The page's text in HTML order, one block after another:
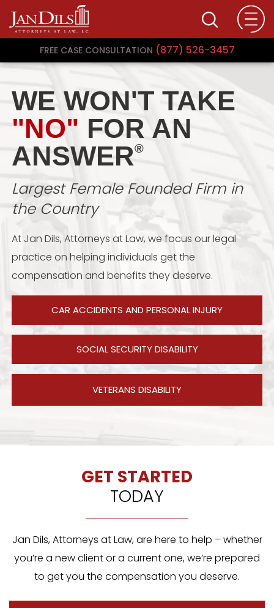
FREE CASE CONSULTATION (877) 526-3457
WE WON'T TAKE
"NO" FOR AN
ANSWER®
Largest Female Founded Firm in
the Country
At Jan Dils, Attorneys at Law, we focus our legal
practice on helping individuals get the
compensation and benefits they deserve.
CAR ACCIDENTS AND PERSONAL INJURY
SOCIAL SECURITY DISABILITY
VETERANS DISABILITY
GET STARTED
TODAY
Jan Dils, Attorneys at Law, are here to help – whether
you’re a new client or a current one, we’re prepared
to get you the compensation you deserve.